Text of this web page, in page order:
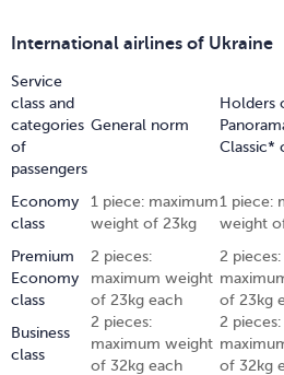
International airlines of Ukraine
Service
class and
categories
of
passengers
General norm
Holders
Classic*
Economy
class
1 piece: maximum
weight of 23kg
1 piece:
weight
Premium
Economy
class
2 pieces:
maximum weight
of 23kg each
2 pieces:
of 23kg
Business
class
2 pieces:
maximum weight
of 32kg each
2 pieces:
of 32kg